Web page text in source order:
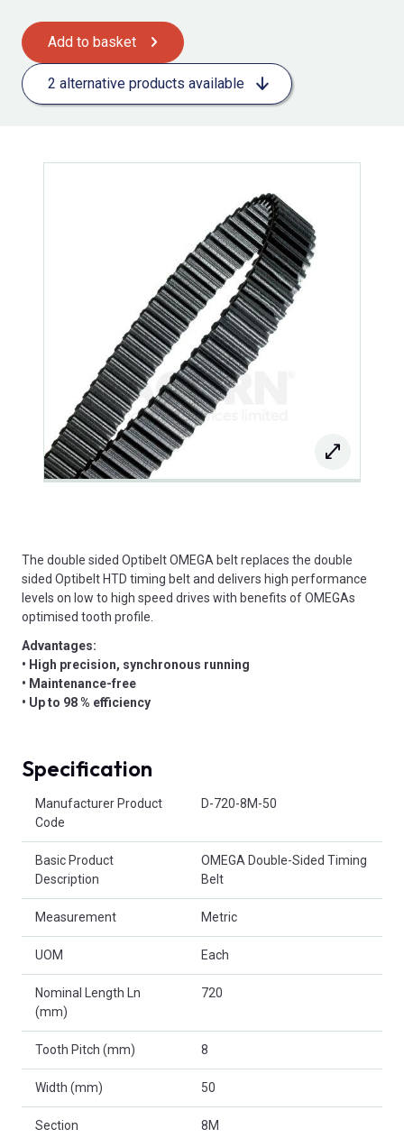
Add to basket
2 alternative products available
The double sided Optibelt OMEGA belt replaces the double
sided Optibelt HTD timing belt and delivers high performance
levels on low to high speed drives with benefits of OMEGAs
optimised tooth profile.
Advantages:
• High precision, synchronous running
• Maintenance-free
• Up to 98 % efficiency
Specification
Manufacturer Product
Code
D-720-8M-50
Basic Product
Description
OMEGA Double-Sided Timing
Belt
Measurement Metric
UOM Each
Nominal Length Ln
(mm)
720
Tooth Pitch (mm) 8
Width (mm) 50
Section 8M